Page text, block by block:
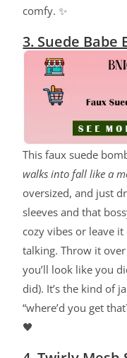
comfy. ✨
3. Suede Babe
This faux suede
walks into fall like a
oversized, and just
sleeves and that
cozy vibes or leave
talking. Throw it
you’ll look like you
did). It’s the kind of
“where’d you get
🖤